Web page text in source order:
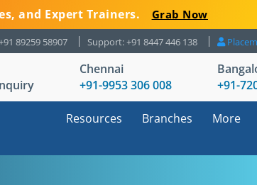
and Expert Trainers. Grab Now
89259 58907 Support: +91 8447 446 138
Chennai
+91-9953 306 008
+91-
Resources Branches More